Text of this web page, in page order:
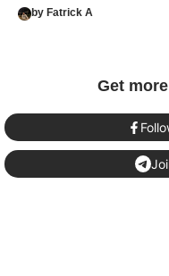
by Fatrick A
Get